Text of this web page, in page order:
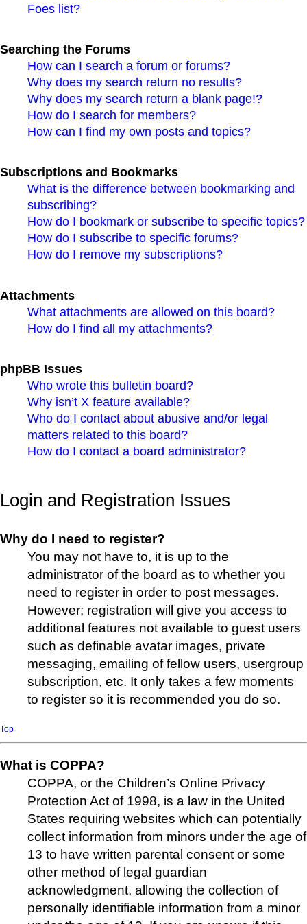
Foes list?
Searching the Forums
How can I search a forum or forums?
Why does my search return no results?
Why does my search return a blank page!?
How do I search for members?
How can I find my own posts and topics?
Subscriptions and Bookmarks
What is the difference between bookmarking and
subscribing?
How do I bookmark or subscribe to specific topics?
How do I subscribe to specific forums?
How do I remove my subscriptions?
Attachments
What attachments are allowed on this board?
How do I find all my attachments?
phpBB Issues
Who wrote this bulletin board?
Why isn’t X feature available?
Who do I contact about abusive and/or legal
matters related to this board?
How do I contact a board administrator?
Login and Registration Issues
Why do I need to register?
You may not have to, it is up to the
administrator of the board as to whether you
need to register in order to post messages.
However; registration will give you access to
additional features not available to guest users
such as definable avatar images, private
messaging, emailing of fellow users, usergroup
subscription, etc. It only takes a few moments
to register so it is recommended you do so.
Top
What is COPPA?
COPPA, or the Children’s Online Privacy
Protection Act of 1998, is a law in the United
States requiring websites which can potentially
collect information from minors under the age of
13 to have written parental consent or some
other method of legal guardian
acknowledgment, allowing the collection of
personally identifiable information from a minor